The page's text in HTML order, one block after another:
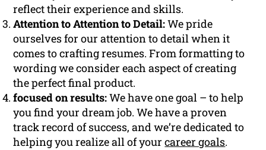
reflect their experience and skills.
Attention to Attention to Detail:We pride
ourselves for our attention to detail when it
comes to crafting resumes. From formatting to
wording we consider each aspect of creating
the perfect final product.
focused on results:We have one goal – to help
you find your dream job. We have a proven
track record of success, and we’re dedicated to
helping you realize all of yourcareer goals.